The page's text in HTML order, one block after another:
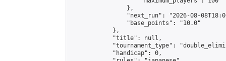
                },
"next_run": "2026-08-
                "base_points": "10.0"
            },
            "title": null,
"tournament_type":
            "handicap": 0,